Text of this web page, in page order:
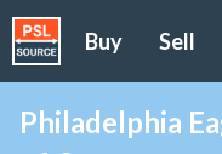
Buy Sell
Philadelphia